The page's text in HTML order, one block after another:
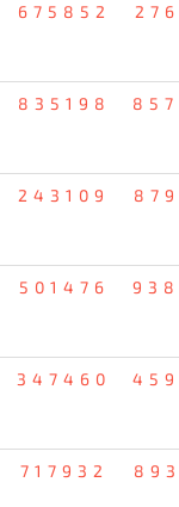
675852
835198
243109
501476
347460
717932